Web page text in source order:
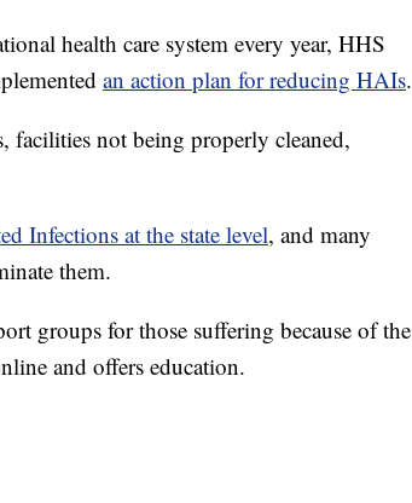
health care system every year, HHS
an action plan for reducing HAIs.
facilities not being properly cleaned,
Infections at the state level, and many
them.
groups for those suffering because of the
and offers education.